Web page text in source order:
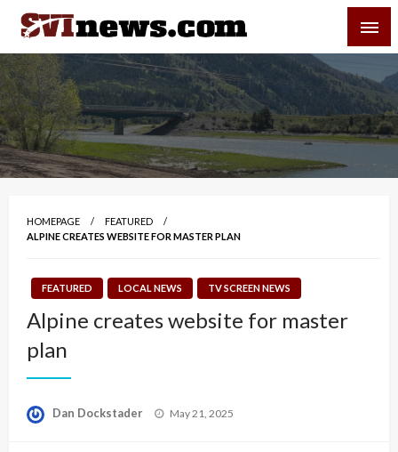
Skip
content
Your Source For Local and Regional News
HOMEPAGE
FEATURED
ALPINE CREATES WEBSITE FOR MASTER PLAN
FEATURED LOCAL NEWS TV SCREEN NEWS
Alpine creates website for master
plan
Dan Dockstader
Posted
May 21, 2025